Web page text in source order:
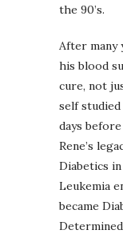
the 90’s.
After many
his blood
cure, not
self
days
Rene’s
Diabetics
Leukemia
became